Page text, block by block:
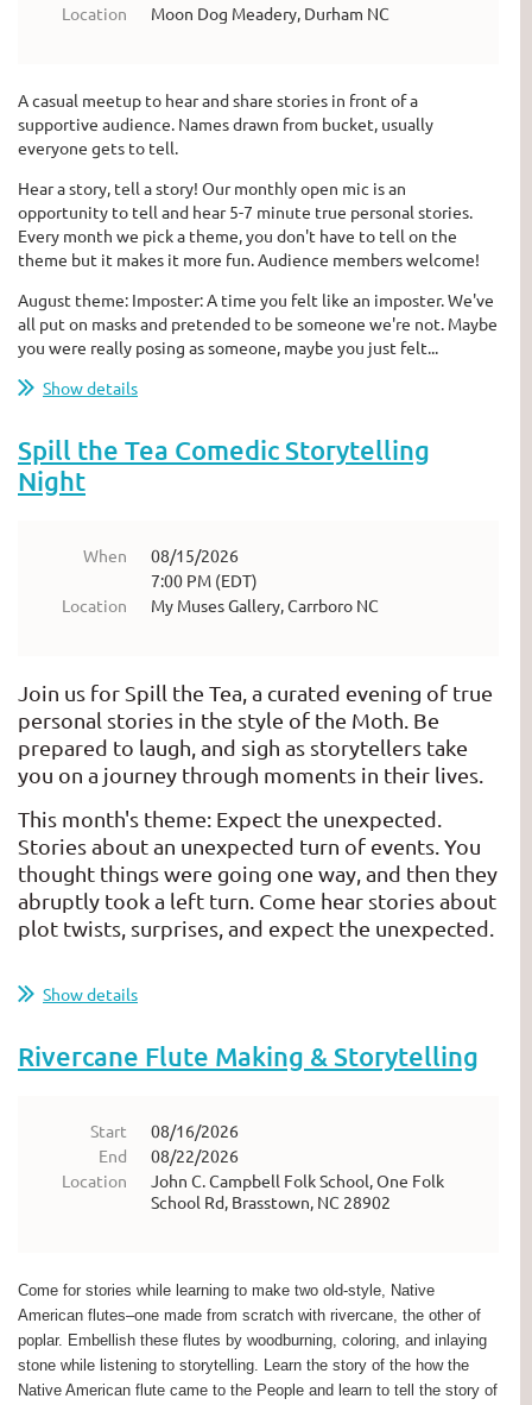
Location
Moon Dog Meadery, Durham NC
A casual meetup to hear and share stories in front of a
supportive audience. Names drawn from bucket, usually
everyone gets to tell.
Hear a story, tell a story! Our monthly open mic is an
opportunity to tell and hear 5-7 minute true personal stories.
Every month we pick a theme, you don't have to tell on the
theme but it makes it more fun. Audience members welcome!
August theme: Imposter: A time you felt like an imposter. We've
all put on masks and pretended to be someone we're not. Maybe
you were really posing as someone, maybe you just felt...
Show details
Spill the Tea Comedic Storytelling
Night
When
08/15/2026
7:00 PM (EDT)
Location
My Muses Gallery, Carrboro NC
Join us for Spill the Tea, a curated evening of true
personal stories in the style of the Moth. Be
prepared to laugh, and sigh as storytellers take
you on a journey through moments in their lives.
This month's theme: Expect the unexpected.
Stories about an unexpected turn of events. You
thought things were going one way, and then they
abruptly took a left turn. Come hear stories about
plot twists, surprises, and expect the unexpected.
Show details
Rivercane Flute Making & Storytelling
Start
08/16/2026
End
08/22/2026
Location
John C. Campbell Folk School, One Folk
School Rd, Brasstown, NC 28902
Come for stories while learning to make two old-style, Native
American flutes–one made from scratch with rivercane, the other of
poplar. Embellish these flutes by woodburning, coloring, and inlaying
stone while listening to storytelling. Learn the story of the how the
Native American flute came to the People and learn to tell the story of